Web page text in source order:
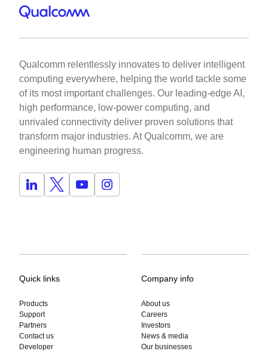
Qualcomm relentlessly innovates to deliver intelligent
computing everywhere, helping the world tackle some
of its most important challenges. Our leading-edge AI,
high performance, low-power computing, and
unrivaled connectivity deliver proven solutions that
transform major industries. At Qualcomm, we are
engineering human progress.
Quick links
Products
Support
Partners
Contact us
Developer
Company info
About us
Careers
Investors
News & media
Our businesses